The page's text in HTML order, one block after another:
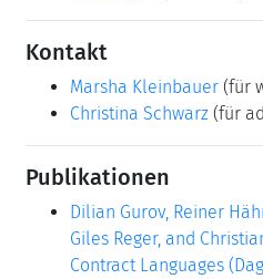
Kontakt
Marsha Kleinbauer (für
Christina Schwarz (für
Publikationen
Dilian Gurov, Reiner
Giles Reger, and
Contract Languages